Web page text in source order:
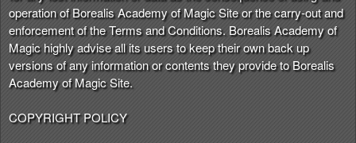
operation of Borealis Academy of Magic Site or the carry-out and
enforcement of the Terms and Conditions. Borealis Academy of
Magic highly advise all its users to keep their own back up
versions of any information or contents they provide to Borealis
Academy of Magic Site.
COPYRIGHT POLICY